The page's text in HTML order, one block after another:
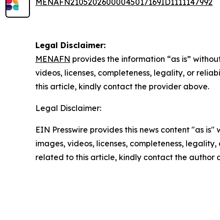
MENAFN21052026000045017169ID1111147992
Legal Disclaimer:
MENAFN provides the information “as is”
videos, licenses, completeness, legality, or
this article, kindly contact the provider above.
Legal Disclaimer:
EIN Presswire provides this news content "as
images, videos, licenses, completeness,
related to this article, kindly contact the author